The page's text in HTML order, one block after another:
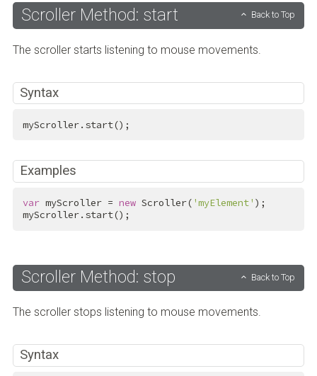
Scroller Method: start Back to Top
The scroller starts listening to mouse movements.
Syntax
myScroller.start();
Examples
var myScroller = new Scroller( 'myElement' );
myScroller.start();
Scroller Method: stop Back to Top
The scroller stops listening to mouse movements.
Syntax